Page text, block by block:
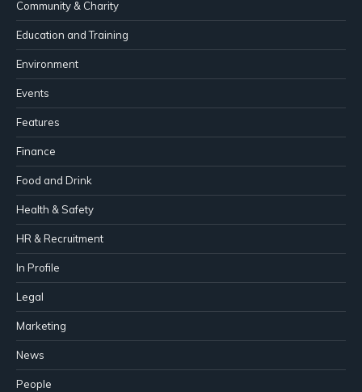
Community & Charity
Education and Training
Environment
Events
Features
Finance
Food and Drink
Health & Safety
HR & Recruitment
In Profile
Legal
Marketing
News
People